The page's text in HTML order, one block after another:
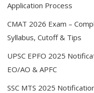
Application Process
CMAT 2026 Exam –
Syllabus, Cutoff & Tips
UPSC EPFO 2025
EO/AO & APFC
SSC MTS 2025